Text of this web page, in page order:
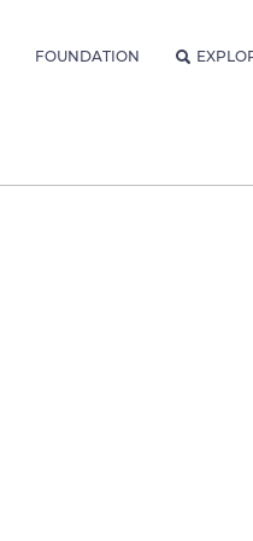
FOUNDATION